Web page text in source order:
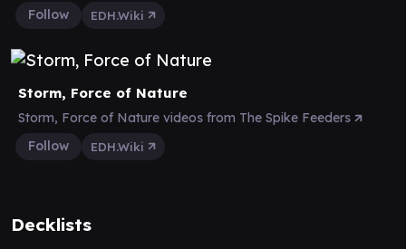
Follow
EDH.Wiki
Storm, Force of Nature
Storm, Force of Nature videos from The Spike Feeders
Follow
EDH.Wiki
Decklists